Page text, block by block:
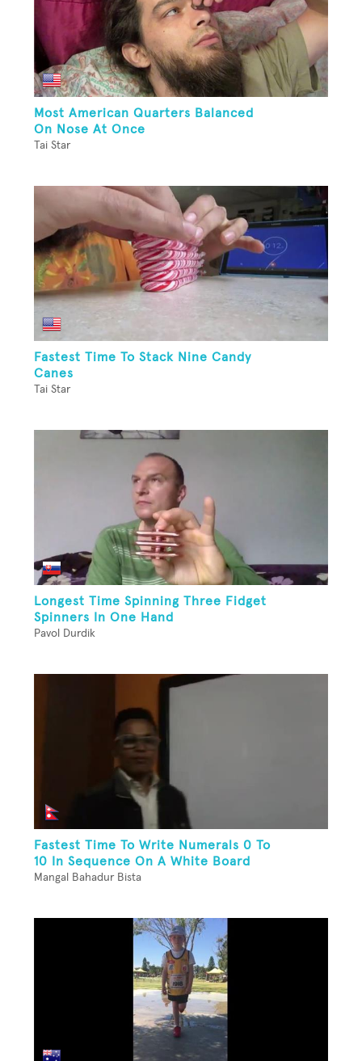
Most American Quarters Balanced
On Nose At Once
Tai Star
Fastest Time To Stack Nine Candy
Canes
Tai Star
Longest Time Spinning Three Fidget
Spinners In One Hand
Pavol Durdik
Fastest Time To Write Numerals 0 To
10 In Sequence On A White Board
Mangal Bahadur Bista